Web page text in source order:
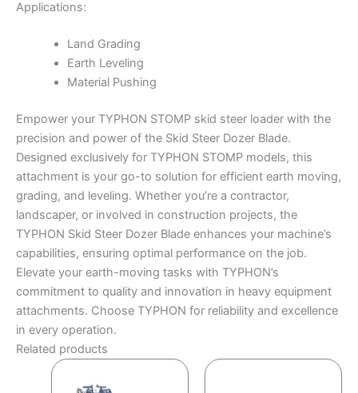
Applications:
Land Grading
Earth Leveling
Material Pushing
Empower your TYPHON STOMP skid steer loader with the
precision and power of the Skid Steer Dozer Blade.
Designed exclusively for TYPHON STOMP models, this
attachment is your go-to solution for efficient earth moving,
grading, and leveling. Whether you’re a contractor,
landscaper, or involved in construction projects, the
TYPHON Skid Steer Dozer Blade enhances your machine’s
capabilities, ensuring optimal performance on the job.
Elevate your earth-moving tasks with TYPHON’s
commitment to quality and innovation in heavy equipment
attachments. Choose TYPHON for reliability and excellence
in every operation.
Related products